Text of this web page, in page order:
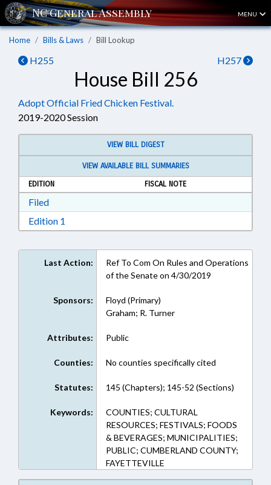
MENU
Home Bills & Laws Bill Lookup
H255 H257
House Bill 256
Adopt Official Fried Chicken Festival.
2019-2020 Session
VIEW BILL DIGEST
VIEW AVAILABLE BILL SUMMARIES
EDITION
FISCAL NOTE
FiledDownload Filed in RTF, Rich Text Format
Edition 1
Last Action:
Ref To Com On Rules and Operations
of the Senate on 4/30/2019
Sponsors:
Floyd (Primary)
Graham; R. Turner
Attributes: Public
Counties: No counties specifically cited
Statutes: 145 (Chapters); 145-52 (Sections)
Keywords:
COUNTIES; CULTURAL
RESOURCES; FESTIVALS; FOODS
& BEVERAGES; MUNICIPALITIES;
PUBLIC; CUMBERLAND COUNTY;
FAYETTEVILLE